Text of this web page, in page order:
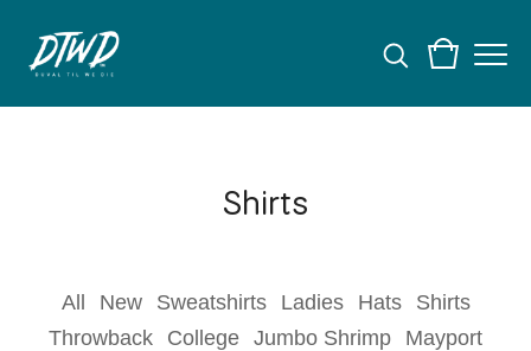
Shirts
All New Sweatshirts Ladies Hats
Shirts
Throwback
College Jumbo Shrimp
Mayport